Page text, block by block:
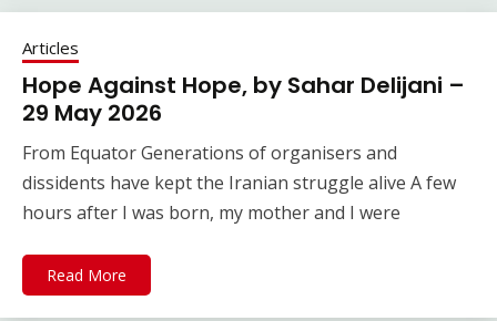
Articles
Hope Against Hope, by Sahar Delijani –
29 May 2026
From Equator Generations of organisers and
dissidents have kept the Iranian struggle alive A few
hours after I was born, my mother and I were
Read More